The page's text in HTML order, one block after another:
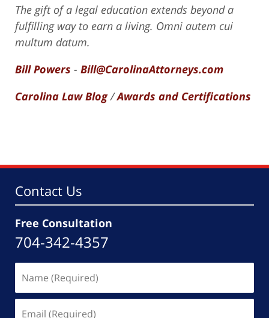
The gift of a legal education extends beyond a
fulfilling way to earn a living. Omni autem cui
multum datum.
Bill Powers - Bill@CarolinaAttorneys.com
Carolina Law Blog/Awards and Certifications
Contact Us
Free Consultation
704-342-4357
(Required)